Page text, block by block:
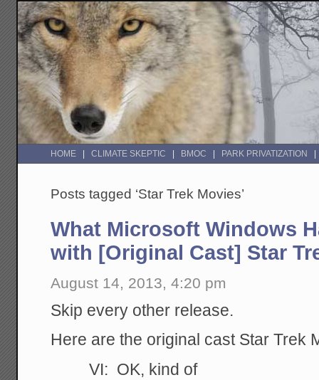
HOME CLIMATE SKEPTIC BMOC PARK PRIVATIZATION
Posts tagged ‘Star Trek Movies’
What Microsoft Windows
with [Original Cast] Star
August 14, 2013, 4:20 pm
Skip every other release.
Here are the original cast Star Trek
VI: OK, kind of